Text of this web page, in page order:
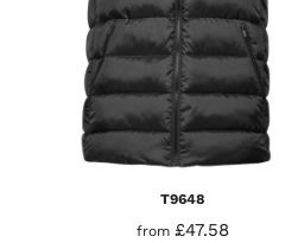
T9648
from£47.58